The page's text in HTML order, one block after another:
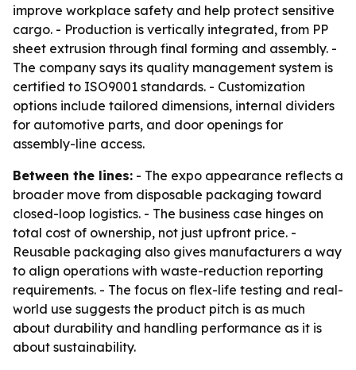
improve workplace safety and help protect sensitive
cargo. - Production is vertically integrated, from PP
sheet extrusion through final forming and assembly. -
The company says its quality management system is
certified to ISO9001 standards. - Customization
options include tailored dimensions, internal dividers
for automotive parts, and door openings for
assembly-line access.
Between the lines: - The expo appearance reflects a
broader move from disposable packaging toward
closed-loop logistics. - The business case hinges on
total cost of ownership, not just upfront price. -
Reusable packaging also gives manufacturers a way
to align operations with waste-reduction reporting
requirements. - The focus on flex-life testing and real-
world use suggests the product pitch is as much
about durability and handling performance as it is
about sustainability.